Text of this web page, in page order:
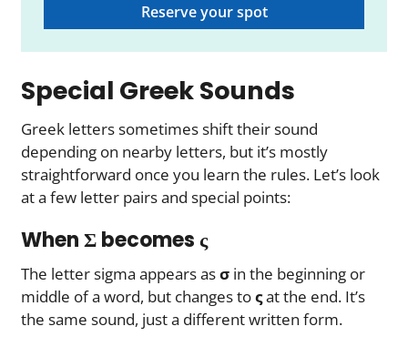
Reserve your spot
Special Greek Sounds
Greek letters sometimes shift their sound
depending on nearby letters, but it’s mostly
straightforward once you learn the rules. Let’s look
at a few letter pairs and special points:
When Σ becomes ς
The letter sigma appears asσ in the beginning or
middle of a word, but changes toςat the end. It’s
the same sound, just a different written form.